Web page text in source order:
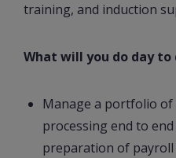
training, and induction
What will you do day to
Manage a portfolio of
processing end to
preparation of